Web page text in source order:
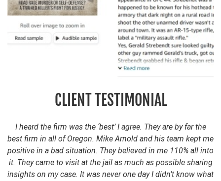
CLIENT TESTIMONIAL
I heard the firm was the ‘best’ I agree. They are by far the
best firm in all of Oregon. Mike Arnold and his team kept me
positive in a bad situation. They believed in me 110% all into
it. They came to visit at the jail as much as possible sharing
insights on my case. It was never one day I didn’t know what